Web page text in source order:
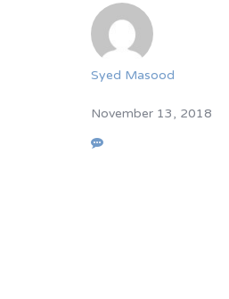
Syed Masood
November 13, 2018